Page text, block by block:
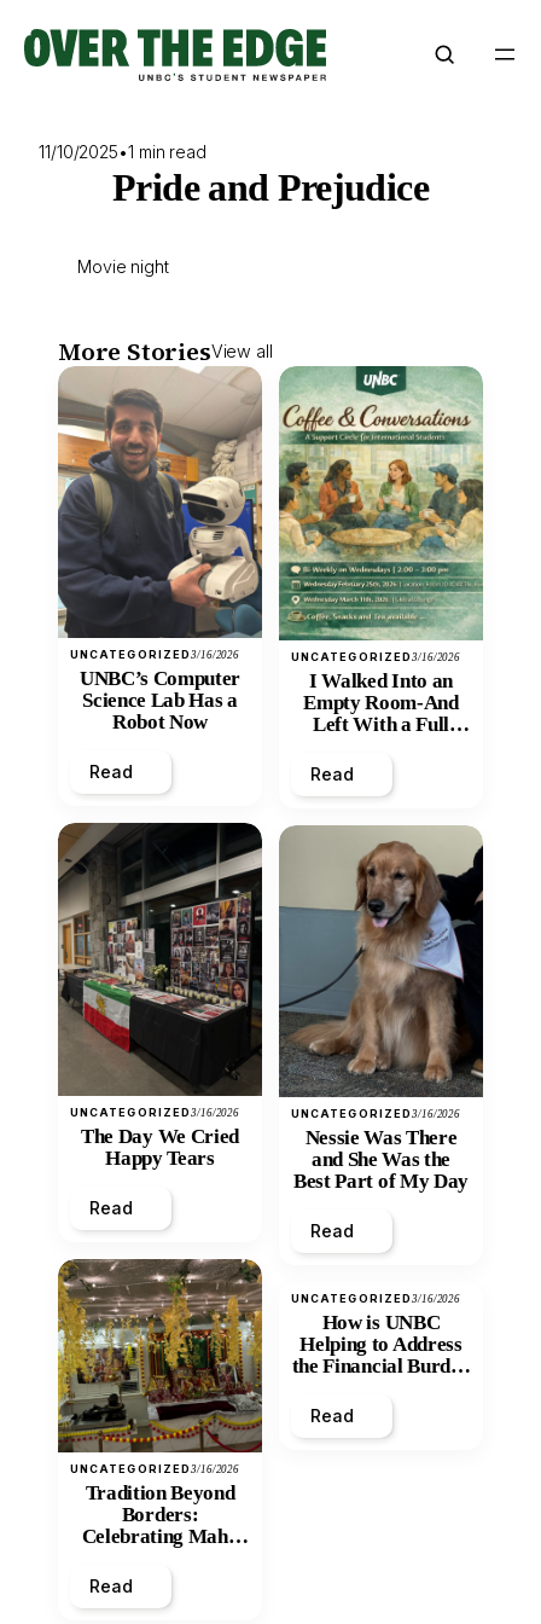
content
11/10/2025•1 min read
Pride and Prejudice
Movie night
More StoriesView all
UNCATEGORIZED3/16/2026
UNBC’s Computer
Science Lab Has a
Robot Now
Read
UNCATEGORIZED3/16/2026
The Day We Cried
Happy Tears
Read
UNCATEGORIZED3/16/2026
Tradition Beyond
Borders:
Celebrating Maha
Mandir
Read
UNCATEGORIZED3/16/2026
I Walked Into an
Empty Room-And
Left With a Full
Read
UNCATEGORIZED3/16/2026
Nessie Was There
and She Was the
Best Part of My Day
Read
UNCATEGORIZED3/16/2026
How is UNBC
Helping to Address
the Financial Burden
Inequity of Post-
Secondary
Read